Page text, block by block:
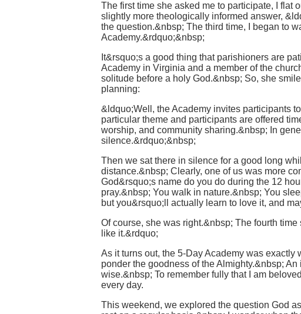
The first time she asked me to participate, I flat
slightly more theologically informed answer,
the question.&nbsp; The third time, I began to
Academy.&rdquo;&nbsp;
It&rsquo;s a good thing that parishioners are
Academy in Virginia and a member of the
solitude before a holy God.&nbsp; So, she
planning:
&ldquo;Well, the Academy invites participants
particular theme and participants are offered
worship, and community sharing.&nbsp; In
silence.&rdquo;&nbsp;
Then we sat there in silence for a good long
distance.&nbsp; Clearly, one of us was more
God&rsquo;s name do you do during the 12
pray.&nbsp; You walk in nature.&nbsp; You
but you&rsquo;ll actually learn to love it, and
Of course, she was right.&nbsp; The fourth
like it.&rdquo;
As it turns out, the 5-Day Academy was
ponder the goodness of the Almighty.&nbsp;
wise.&nbsp; To remember fully that I am
every day.
This weekend, we explored the question God